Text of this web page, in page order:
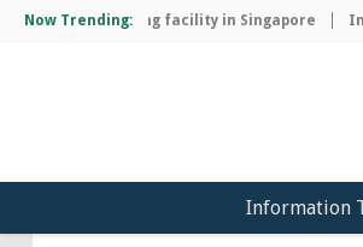
Now Trending:
manufacturing facility in Singapore
Information